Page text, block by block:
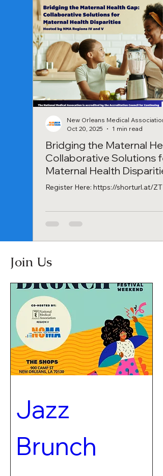
Bridging the Maternal
Collaborative Solutions
Maternal Health
Webinar
Register Here: https://shorturl.at/
New Orleans Medical Association
Oct 20, 2025
1 min read
Join Us
Jazz
Brunch